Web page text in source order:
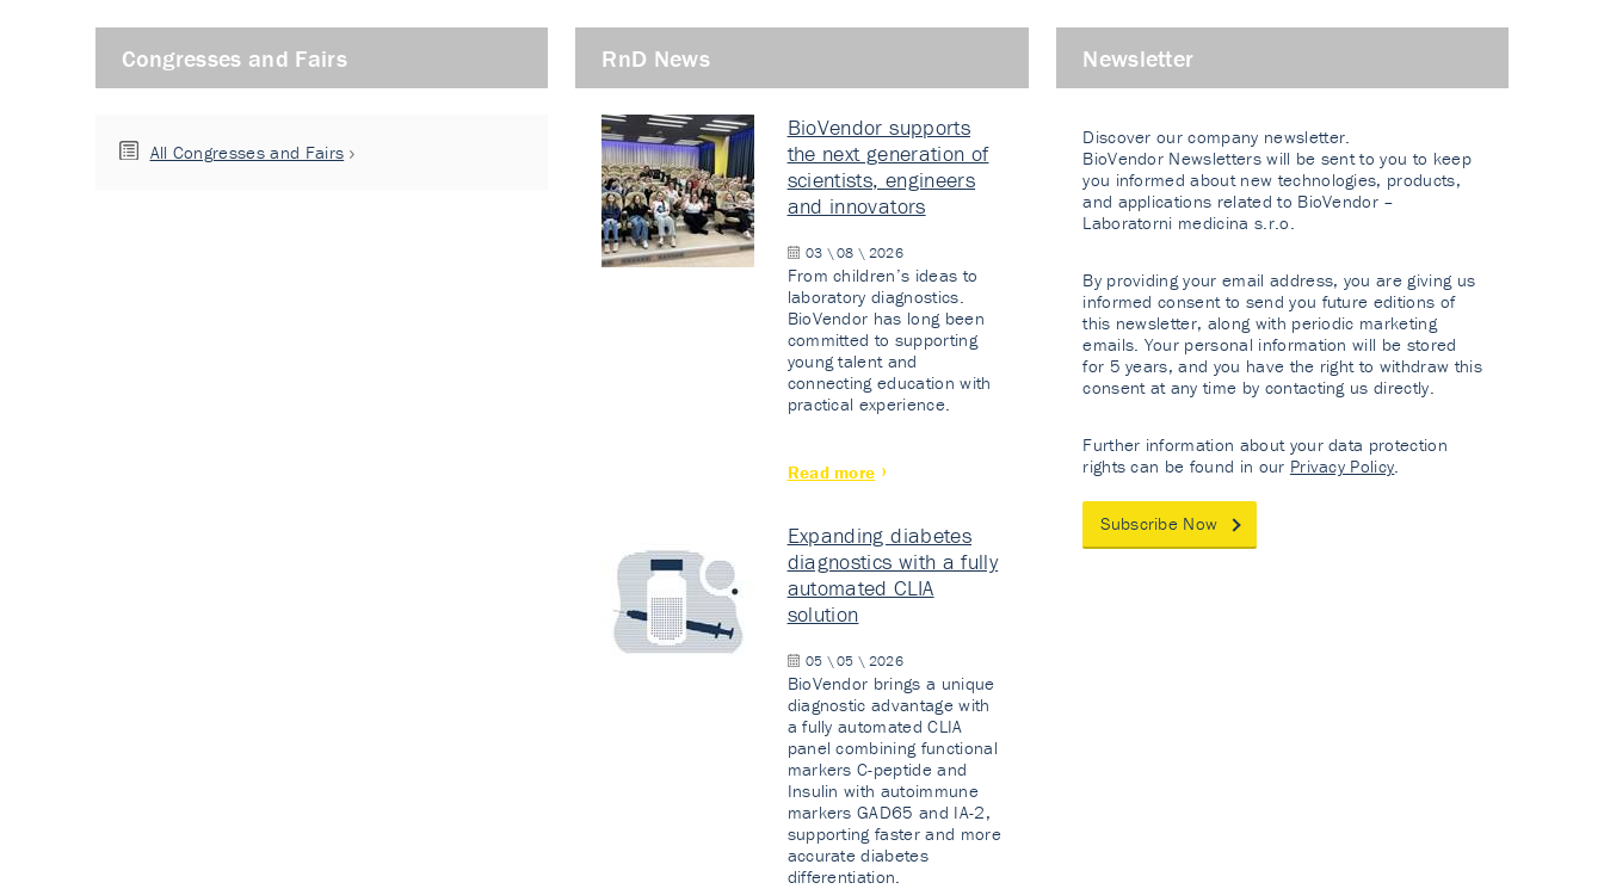
Congresses and Fairs
All Congresses and Fairs
RnD News
BioVendor supports
the next generation of
scientists, engineers
and innovators
03 \ 08 \ 2026
From children’s ideas to
laboratory diagnostics.
BioVendor has long been
committed to supporting
young talent and
connecting education with
practical experience.
Read more
Expanding diabetes
diagnostics with a fully
automated CLIA
solution
05 \ 05 \ 2026
BioVendor brings a unique
diagnostic advantage with
a fully automated CLIA
panel combining functional
markers C-peptide and
Insulin with autoimmune
markers GAD65 and IA-2,
supporting faster and more
accurate diabetes
differentiation.
Newsletter
Discover our company newsletter.
BioVendor Newsletters will be sent to you to keep
you informed about new technologies, products,
and applications related to BioVendor –
Laboratorni medicina s.r.o.
By providing your email address, you are giving us
informed consent to send you future editions of
this newsletter, along with periodic marketing
emails. Your personal information will be stored
for 5 years, and you have the right to withdraw this
consent at any time by contacting us directly.
Further information about your data protection
rights can be found in our Privacy Policy.
Subscribe Now